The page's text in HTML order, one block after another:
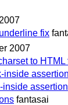
fix
2007
to HTML
inside assertion
inside assertion
fantasai